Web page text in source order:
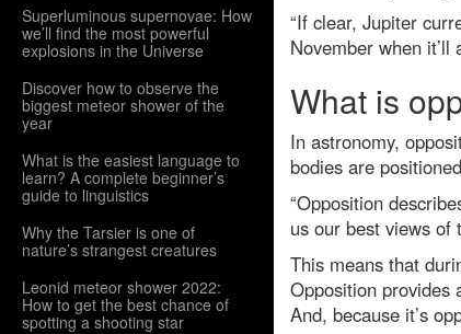
Superluminous supernovae: How
we’ll find the most powerful
explosions in the Universe
Discover how to observe the
biggest meteor shower of the
year
What is the easiest language to
learn? A complete beginner’s
guide to linguistics
Why the Tarsier is one of
nature’s strangest creatures
Leonid meteor shower 2022:
How to get the best chance of
spotting a shooting star
“If clear, Jupiter
November when
What is
In astronomy,
bodies are
“Opposition
us our best views of
This means that
Opposition provides
And, because it’s